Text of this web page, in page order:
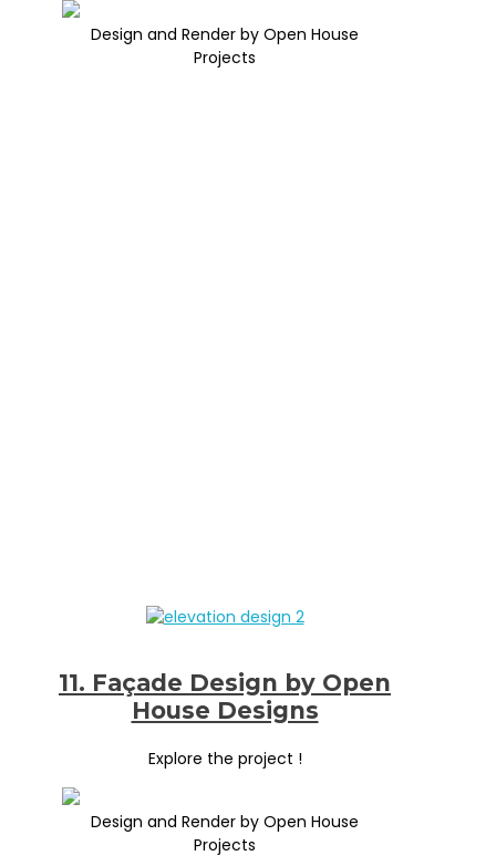
Design and Render by Open House
Projects
11. Façade Design by Open
House Designs
Explore the project !
Design and Render by Open House
Projects